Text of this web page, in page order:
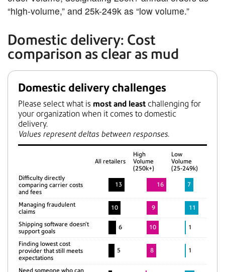
“high-volume,” and 25k-249k as “low volume.”
Domestic delivery: Cost
comparison as clear as mud